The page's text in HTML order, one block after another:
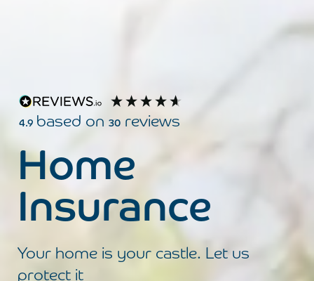
4.9 based on 30 reviews
Home
Insurance
Your home is your castle. Let us
protect it